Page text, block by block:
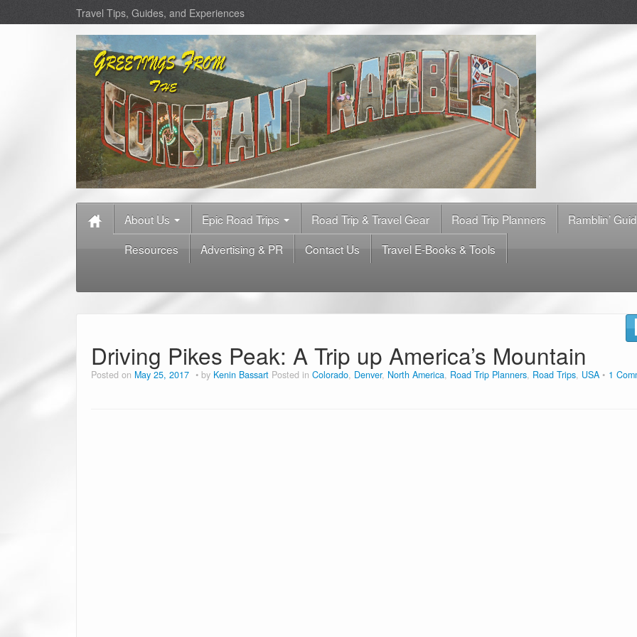
Travel Tips, Guides, and Experiences
About Us Epic Road Trips Road Trip & Travel Gear Road Trip Planners
Ramblin’
Resources
Advertising & PR Contact Us Travel E-Books & Tools
Driving Pikes Peak: A Trip up America’s Mountain
Posted on May 25, 2017 by Kenin Bassart Posted in Colorado, Denver, North America, Road Trip Planners, Road Trips, USA 1